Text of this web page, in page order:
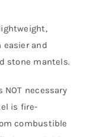
and
stone mantels.
necessary
is fire-
combustible